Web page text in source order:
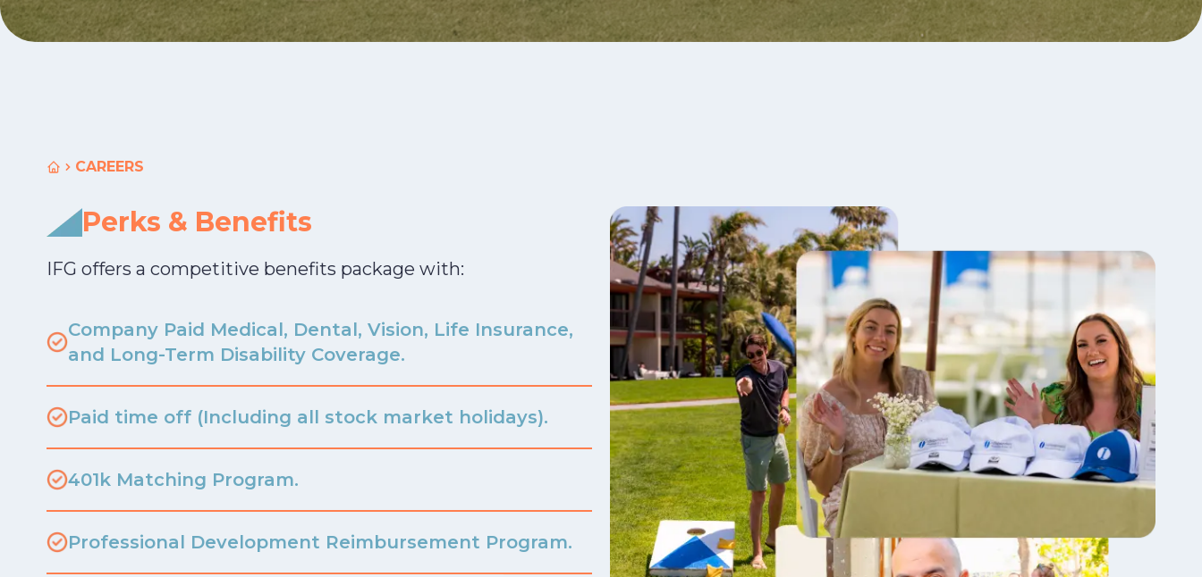
HomeCAREERS
Perks & Benefits
IFG offers a competitive benefits package with:
Company Paid Medical, Dental, Vision, Life Insurance,
and Long-Term Disability Coverage.
Paid time off (Including all stock market holidays).
401k Matching Program.
Professional Development Reimbursement Program.